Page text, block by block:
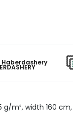
Haberdashery
g/m², width 160